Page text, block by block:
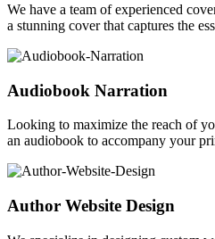
We have a team of experienced
a stunning cover that captures the
Audiobook Narration
Looking to maximize the reach of
an audiobook to accompany your
Author Website Design